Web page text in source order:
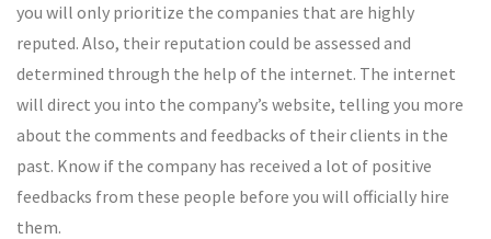
you will only prioritize the companies that are highly
reputed. Also, their reputation could be assessed and
determined through the help of the internet. The internet
will direct you into the company’s website, telling you more
about the comments and feedbacks of their clients in the
past. Know if the company has received a lot of positive
feedbacks from these people before you will officially hire
them.